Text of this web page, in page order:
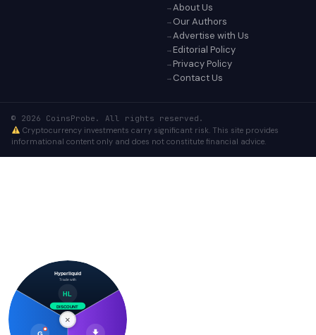
×
HL
Trade with
Hyperliquid
DISCOUNT
About Us
Our Authors
Advertise with Us
Editorial Policy
Privacy Policy
Contact Us
© 2026 CoinsProbe. All rights reserved.
Cryptocurrency investments carry significant risk. This site provides
informational content only and does not constitute financial advice.